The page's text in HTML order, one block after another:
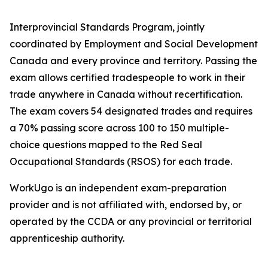
Interprovincial Standards Program, jointly
coordinated by Employment and Social Development
Canada and every province and territory. Passing the
exam allows certified tradespeople to work in their
trade anywhere in Canada without recertification.
The exam covers 54 designated trades and requires
a 70% passing score across 100 to 150 multiple-
choice questions mapped to the Red Seal
Occupational Standards (RSOS) for each trade.
WorkUgo is an independent exam-preparation
provider and is not affiliated with, endorsed by, or
operated by the CCDA or any provincial or territorial
apprenticeship authority.